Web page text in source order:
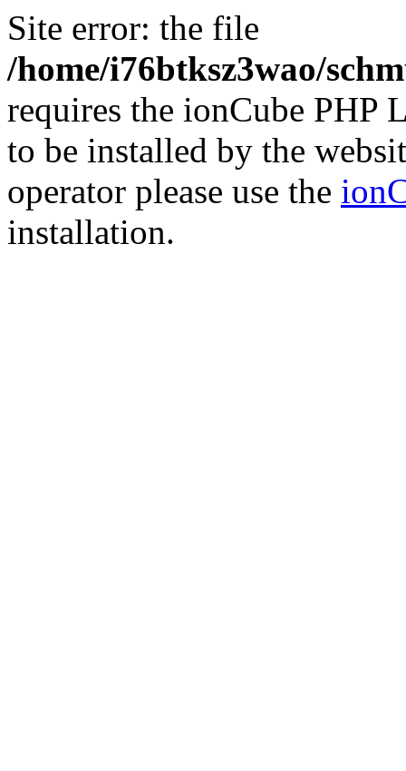
Site error: the file
/home/i76btksz3wao/
requires the ionCube PHP
to be installed by the
operator please use the
installation.